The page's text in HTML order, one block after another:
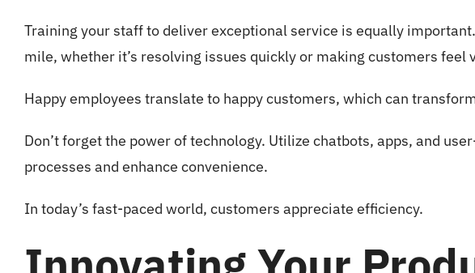
Training your staff to deliver exceptional service is equally
mile, whether it’s resolving issues quickly or making customers feel
Happy employees translate to happy customers, which can
Don’t forget the power of technology. Utilize chatbots, apps, and
processes and enhance convenience.
In today’s fast-paced world, customers appreciate efficiency.